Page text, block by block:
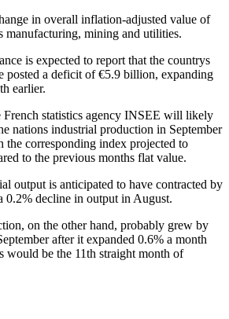
in overall inflation-adjusted value of
manufacturing, mining and utilities.
is expected to report that the countrys
posted a deficit of €5.9 billion, expanding
earlier.
French statistics agency INSEE will likely
nations industrial production in September
the corresponding index projected to
to the previous months flat value.
output is anticipated to have contracted by
decline in output in August.
on the other hand, probably grew by
after it expanded 0.6% a month
would be the 11th straight month of